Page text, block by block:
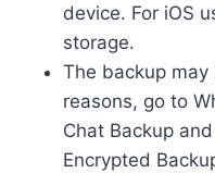
device. For iOS
storage.
The backup
reasons, go to
Chat Backup
Encrypted